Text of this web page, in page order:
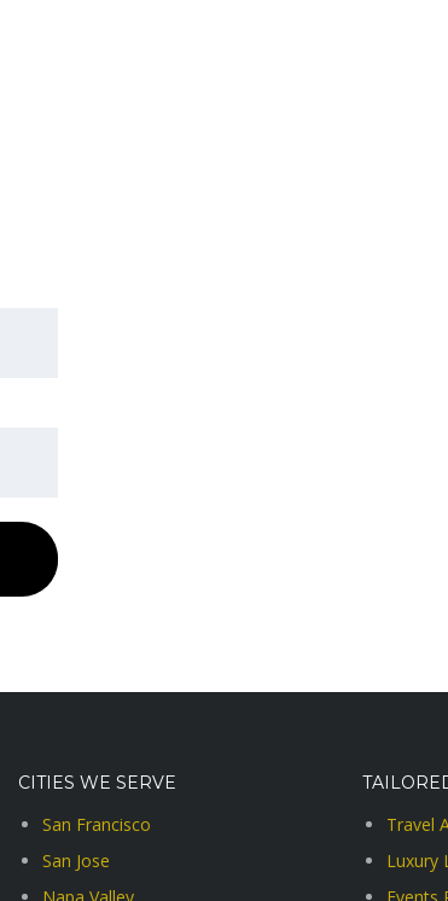
CITIES WE SERVE
San Francisco
San Jose
Travel
Luxury